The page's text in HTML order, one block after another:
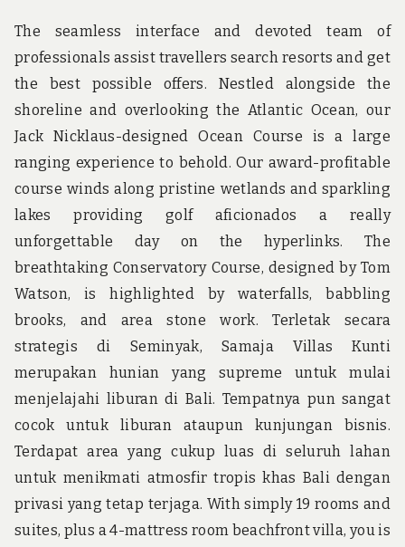
The seamless interface and devoted team of
professionals assist travellers search resorts and get
the best possible offers. Nestled alongside the
shoreline and overlooking the Atlantic Ocean, our
Jack Nicklaus-designed Ocean Course is a large
ranging experience to behold. Our award-profitable
course winds along pristine wetlands and sparkling
lakes providing golf aficionados a really
unforgettable day on the hyperlinks. The
breathtaking Conservatory Course, designed by Tom
Watson, is highlighted by waterfalls, babbling
brooks, and area stone work. Terletak secara
strategis di Seminyak, Samaja Villas Kunti
merupakan hunian yang supreme untuk mulai
menjelajahi liburan di Bali. Tempatnya pun sangat
cocok untuk liburan ataupun kunjungan bisnis.
Terdapat area yang cukup luas di seluruh lahan
untuk menikmati atmosfir tropis khas Bali dengan
privasi yang tetap terjaga. With simply 19 rooms and
suites, plus a 4-mattress room beachfront villa, you is